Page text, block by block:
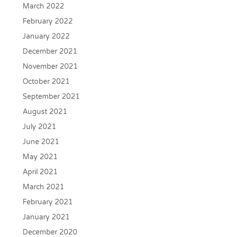
March 2022
February 2022
January 2022
December 2021
November 2021
October 2021
September 2021
August 2021
July 2021
June 2021
May 2021
April 2021
March 2021
February 2021
January 2021
December 2020